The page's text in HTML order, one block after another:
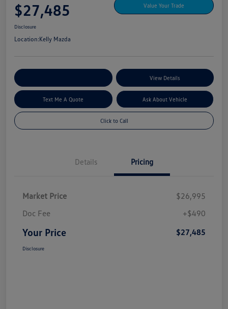
$27,485 Value Your Trade
Disclosure
Location:Kelly Mazda
View Details
Text Me A Quote Ask About Vehicle
Click to Call
Details Pricing
Market Price
$26,995
Doc Fee
+$490
Your Price $27,485
Disclosure